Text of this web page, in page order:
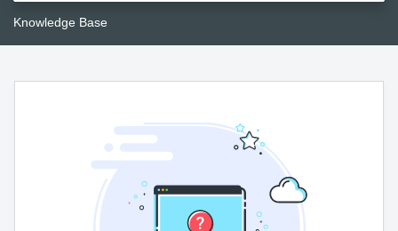
Knowledge Base